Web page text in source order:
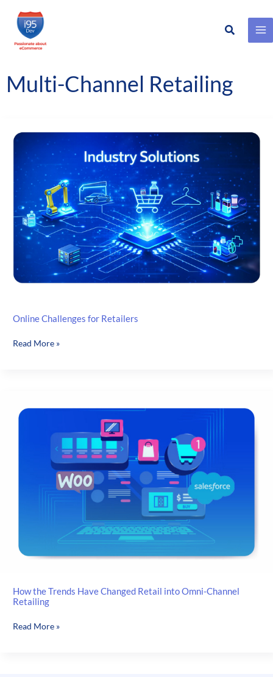
Skip
content
Search
Multi-Channel Retailing
Online Challenges for Retailers
Online
Read More »
How the Trends Have Changed Retail into Omni-Channel
Retailing
How
Read More »